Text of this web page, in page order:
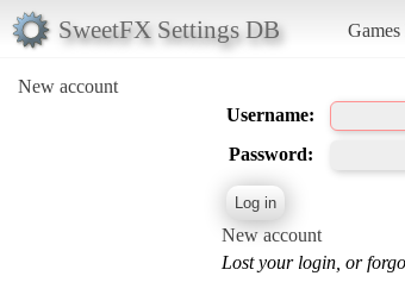
SweetFX Settings DB Games
New account
Username:
Password:
New account
Lost your login, or